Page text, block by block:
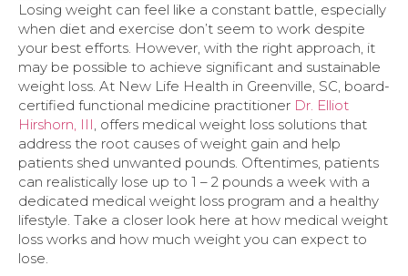
Losing weight can feel like a constant battle, especially
when diet and exercise don’t seem to work despite
your best efforts. However, with the right approach, it
may be possible to achieve significant and sustainable
weight loss. At New Life Health in Greenville, SC, board-
certified functional medicine practitioner Dr. Elliot
Hirshorn, III, offers medical weight loss solutions that
address the root causes of weight gain and help
patients shed unwanted pounds. Oftentimes, patients
can realistically lose up to 1 – 2 pounds a week with a
dedicated medical weight loss program and a healthy
lifestyle. Take a closer look here at how medical weight
loss works and how much weight you can expect to
lose.